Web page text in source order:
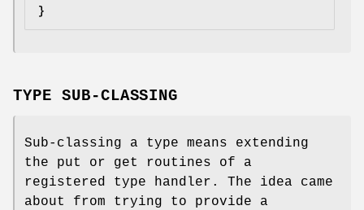
}
TYPE SUB-CLASSING
Sub-classing a type means extending
the put or get routines of a
registered type handler. The idea came
about from trying to provide a